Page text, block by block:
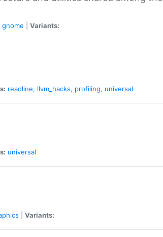
gnome Variants:
readline, llvm_hacks, profiling, universal
universal
Variants: